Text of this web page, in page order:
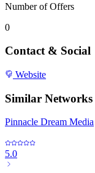
Number of Offers
0
Contact & Social
Website
Similar Networks
Pinnacle Dream Media
5.0